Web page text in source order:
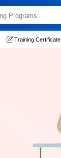
Training Certificate